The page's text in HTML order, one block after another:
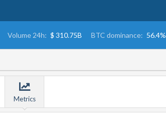
Volume 24h: $ 310.75B BTC dominance: 56.4%
Metrics